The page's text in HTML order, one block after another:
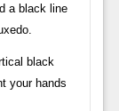
a black line
black
your hands